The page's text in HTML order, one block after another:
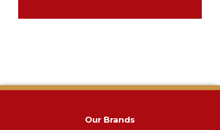
Our Brands